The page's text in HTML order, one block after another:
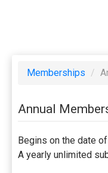
Memberships /
Annual
Begins on the date
A yearly unlimited